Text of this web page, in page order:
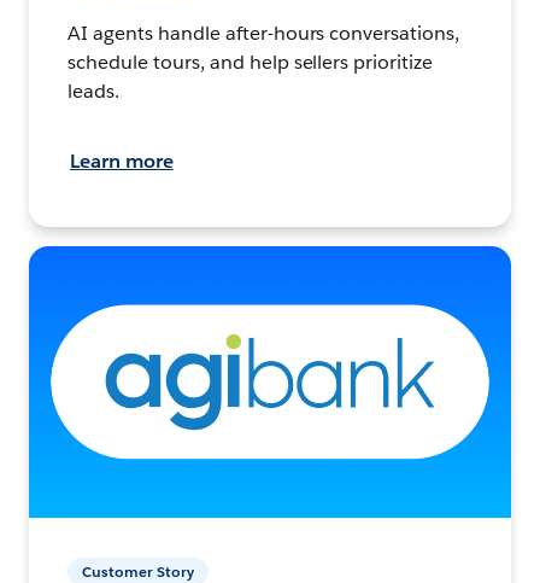
AI agents handle after-hours conversations,
schedule tours, and help sellers prioritize
leads.
Learn more
Customer Story